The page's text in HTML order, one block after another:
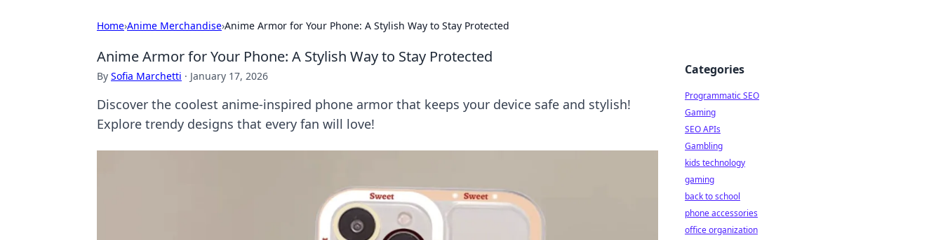
Home›Anime Merchandise›Anime Armor for Your Phone: A Stylish Way to Stay Protected
Anime Armor for Your Phone: A Stylish Way to Stay Protected
By Sofia Marchetti · January 17, 2026
Discover the coolest anime-inspired phone armor that keeps your device safe and stylish!
Explore trendy designs that every fan will love!
Categories
Programmatic SEO
Gaming
SEO APIs
Gambling
kids technology
gaming
back to school
phone accessories
office organization